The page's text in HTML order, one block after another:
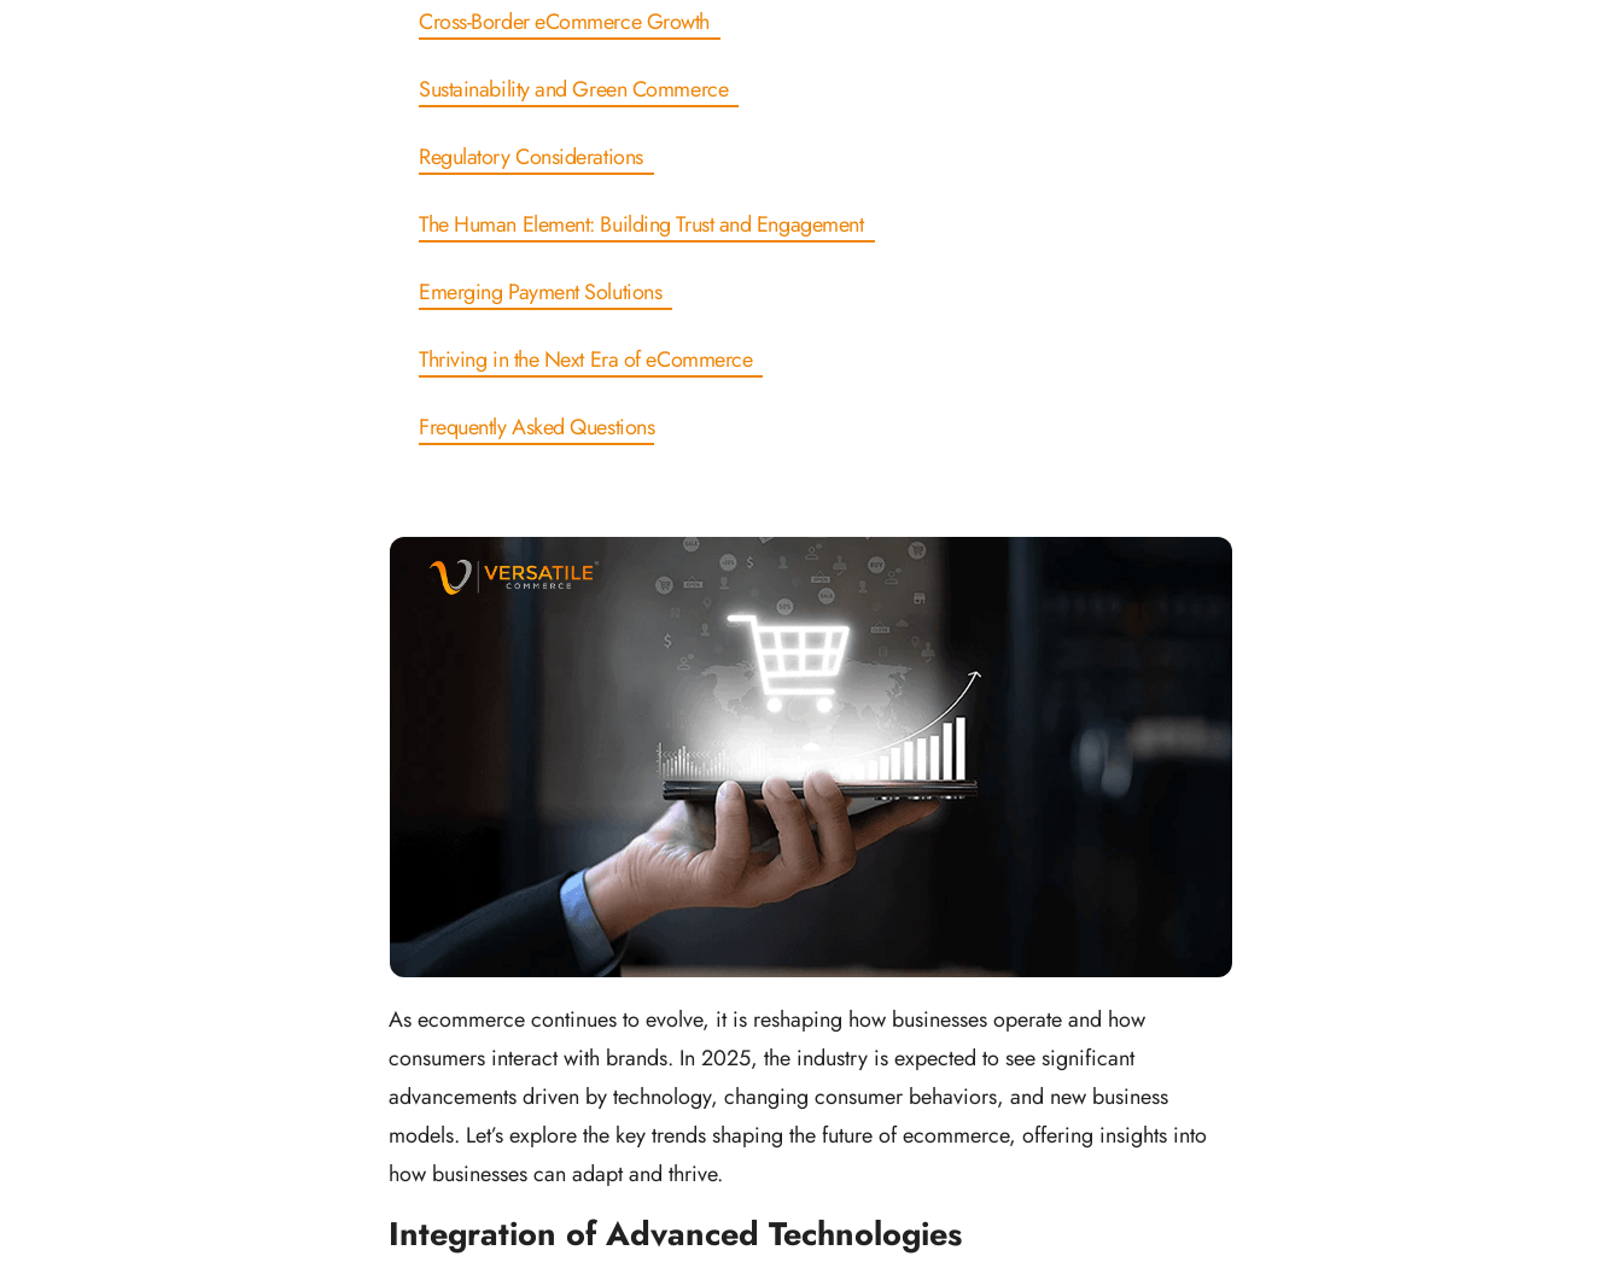
Cross-Border eCommerce Growth
Sustainability and Green Commerce
Regulatory Considerations
The Human Element: Building Trust and Engagement
Emerging Payment Solutions
Thriving in the Next Era of eCommerce
Frequently Asked Questions
As ecommerce continues to evolve, it is reshaping how businesses operate and how
consumers interact with brands. In 2025, the industry is expected to see significant
advancements driven by technology, changing consumer behaviors, and new business
models. Let’s explore the key trends shaping the future of ecommerce, offering insights into
how businesses can adapt and thrive.
Integration of Advanced Technologies